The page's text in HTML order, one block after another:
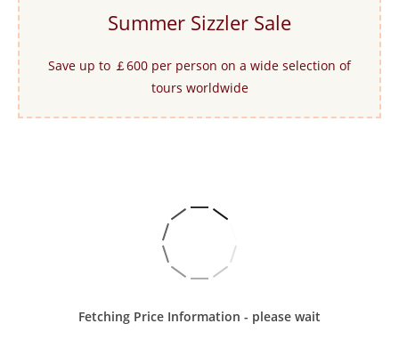
Summer Sizzler Sale
Save up to ￡600 per person on a wide selection of
tours worldwide
Fetching Price Information - please wait